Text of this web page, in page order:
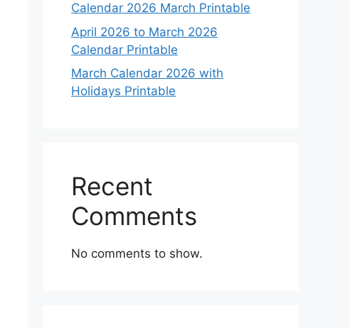
Calendar 2026 March Printable
April 2026 to March 2026
Calendar Printable
March Calendar 2026 with
Holidays Printable
Recent
Comments
No comments to show.